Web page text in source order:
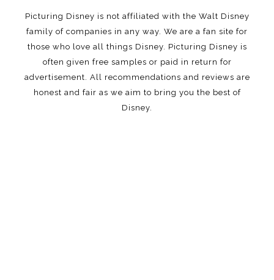
Picturing Disney is not affiliated with the Walt Disney
family of companies in any way. We are a fan site for
those who love all things Disney. Picturing Disney is
often given free samples or paid in return for
advertisement. All recommendations and reviews are
honest and fair as we aim to bring you the best of
Disney.